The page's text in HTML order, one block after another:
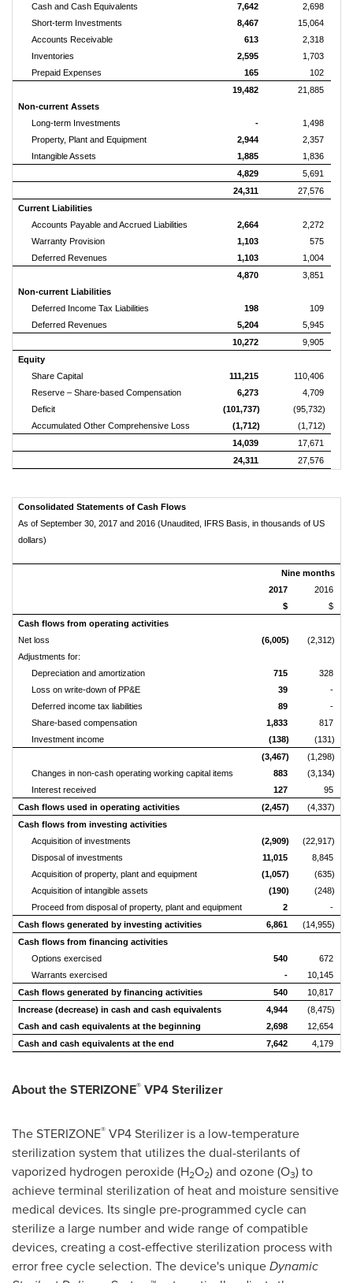
Cash and Cash Equivalents
7,642
2,698
Short-term Investments
8,467
15,064
Accounts Receivable
613
2,318
Inventories
2,595
1,703
Prepaid Expenses
165
102
19,482
21,885
Non-current Assets
Long-term Investments
-
1,498
Property, Plant and Equipment
2,944
2,357
Intangible Assets
1,885
1,836
4,829
5,691
24,311
27,576
Current Liabilities
Accounts Payable and Accrued Liabilities
2,664
2,272
Warranty Provision
1,103
575
Deferred Revenues
1,103
1,004
4,870
3,851
Non-current Liabilities
Deferred Income Tax Liabilities
198
109
Deferred Revenues
5,204
5,945
10,272
9,905
Equity
Share Capital
111,215
110,406
Reserve – Share-based Compensation
6,273
4,709
Deficit
(101,737)
(95,732)
Accumulated Other Comprehensive Loss
(1,712)
(1,712)
14,039
17,671
24,311
27,576
Consolidated Statements of Cash Flows
As of September 30, 2017 and 2016 (Unaudited, IFRS Basis, in thousands of US
dollars)
Nine months
2017
$
2016
$
Cash flows from operating activities
Net loss
(6,005)
(2,312)
Adjustments for:
Depreciation and amortization
715
328
Loss on write-down of PP&E
39
-
Deferred income tax liabilities
89
-
Share-based compensation
1,833
817
Investment income
(138)
(131)
(3,467)
(1,298)
Changes in non-cash operating working capital items
883
(3,134)
Interest received
127
95
Cash flows used in operating activities
(2,457)
(4,337)
Cash flows from investing activities
Acquisition of investments
(2,909)
(22,917)
Disposal of investments
11,015
8,845
Acquisition of property, plant and equipment
(1,057)
(635)
Acquisition of intangible assets
(190)
(248)
Proceed from disposal of property, plant and equipment
2
-
Cash flows generated by investing activities
6,861
(14,955)
Cash flows from financing activities
Options exercised
540
672
Warrants exercised
-
10,145
Cash flows generated by financing activities
540
10,817
Increase (decrease) in cash and cash equivalents
4,944
(8,475)
Cash and cash equivalents at the beginning
2,698
12,654
Cash and cash equivalents at the end
7,642 4,179
About the STERIZONE® VP4 Sterilizer
The STERIZONE® VP4 Sterilizer is a low-temperature
sterilization system that utilizes the dual-sterilants of
vaporized hydrogen peroxide (H2O2) and ozone (O3) to
achieve terminal sterilization of heat and moisture sensitive
medical devices. Its single pre-programmed cycle can
sterilize a large number and wide range of compatible
devices, creating a cost-effective sterilization process with
error free cycle selection. The device's uniqueDynamic